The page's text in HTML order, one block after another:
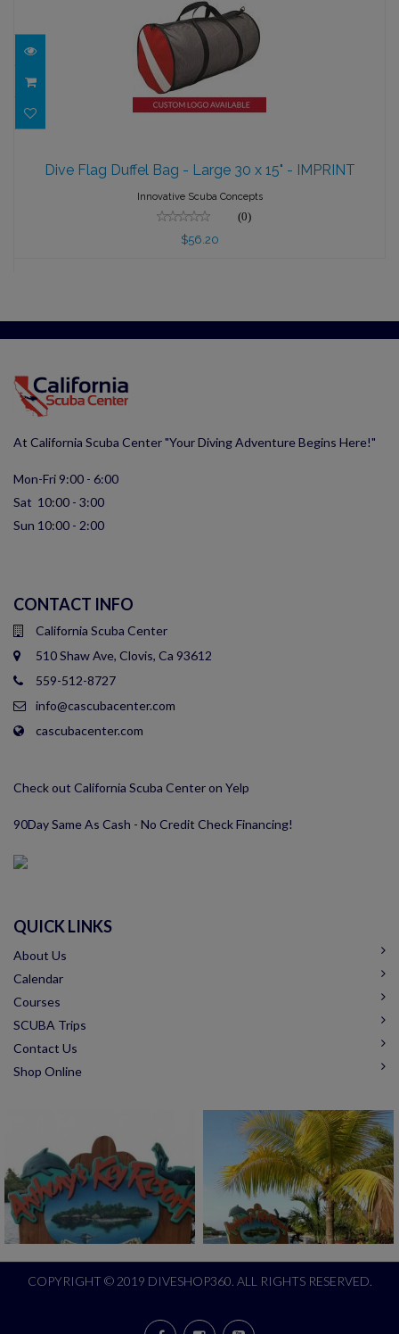
IMPRINT
$56.20
Dive Flag Duffel Bag - Large 30 x 15" - IMPRINT
Innovative Scuba Concepts
(0)
$56.20
At California Scuba Center "Your Diving Adventure Begins Here!"
Mon-Fri 9:00 - 6:00
Sat 10:00 - 3:00
Sun 10:00 - 2:00
CONTACT INFO
California Scuba Center
510 Shaw Ave, Clovis, Ca 93612
559-512-8727
info@cascubacenter.com
cascubacenter.com
Check out California Scuba Center on Yelp
90Day Same As Cash - No Credit Check Financing!
QUICK LINKS
About Us
Calendar
Courses
SCUBA Trips
Contact Us
Shop Online
COPYRIGHT © 2019 DIVESHOP360. ALL RIGHTS RESERVED.